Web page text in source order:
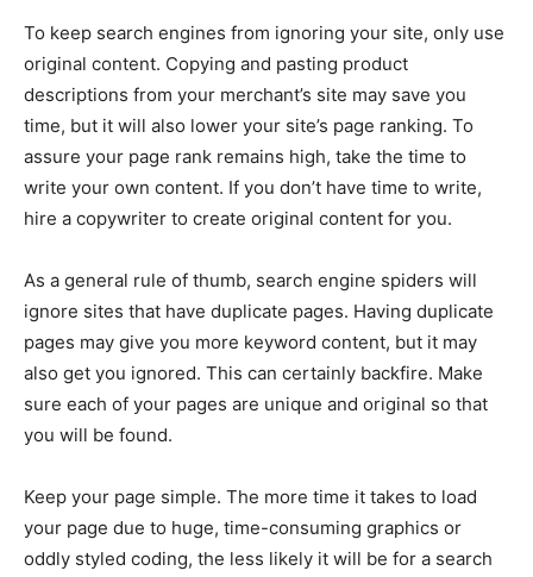
To keep search engines from ignoring your site, only use
original content. Copying and pasting product
descriptions from your merchant’s site may save you
time, but it will also lower your site’s page ranking. To
assure your page rank remains high, take the time to
write your own content. If you don’t have time to write,
hire a copywriter to create original content for you.
As a general rule of thumb, search engine spiders will
ignore sites that have duplicate pages. Having duplicate
pages may give you more keyword content, but it may
also get you ignored. This can certainly backfire. Make
sure each of your pages are unique and original so that
you will be found.
Keep your page simple. The more time it takes to load
your page due to huge, time-consuming graphics or
oddly styled coding, the less likely it will be for a search